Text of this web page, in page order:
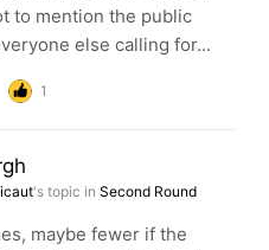
to mention the public
else calling for...
1
's topic in Second Round
maybe fewer if the